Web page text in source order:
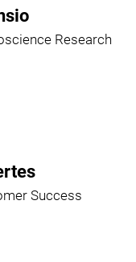
Research
Success